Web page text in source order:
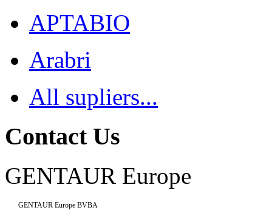
APTABIO
Arabri
All supliers...
Contact Us
GENTAUR Europe
GENTAUR Europe BVBA